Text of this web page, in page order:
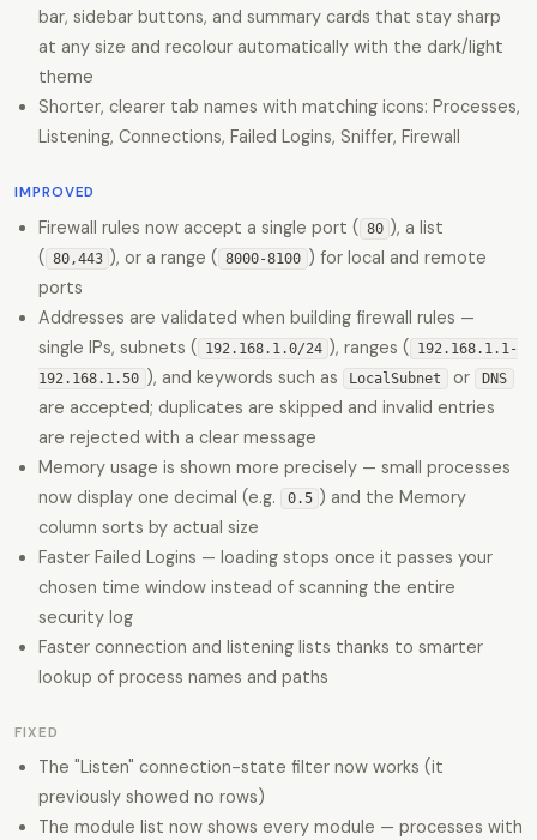
bar, sidebar buttons, and summary cards that stay sharp
at any size and recolour automatically with the dark/light
theme
Shorter, clearer tab names with matching icons: Processes,
Listening, Connections, Failed Logins, Sniffer, Firewall
IMPROVED
Firewall rules now accept a single port ( 80 ), a list
( 80,443 ), or a range ( 8000-8100 ) for local and remote
ports
Addresses are validated when building firewall rules —
single IPs, subnets (
192.168.1.0/24 ), ranges (
192.168.1.1-
192.168.1.50 ), and keywords such as LocalSubnet or DNS
are accepted; duplicates are skipped and invalid entries
are rejected with a clear message
Memory usage is shown more precisely — small processes
now display one decimal (e.g.
0.5 ) and the Memory
column sorts by actual size
Faster Failed Logins — loading stops once it passes your
chosen time window instead of scanning the entire
security log
Faster connection and listening lists thanks to smarter
lookup of process names and paths
FIXED
The "Listen" connection-state filter now works (it
previously showed no rows)
The module list now shows every module — processes with